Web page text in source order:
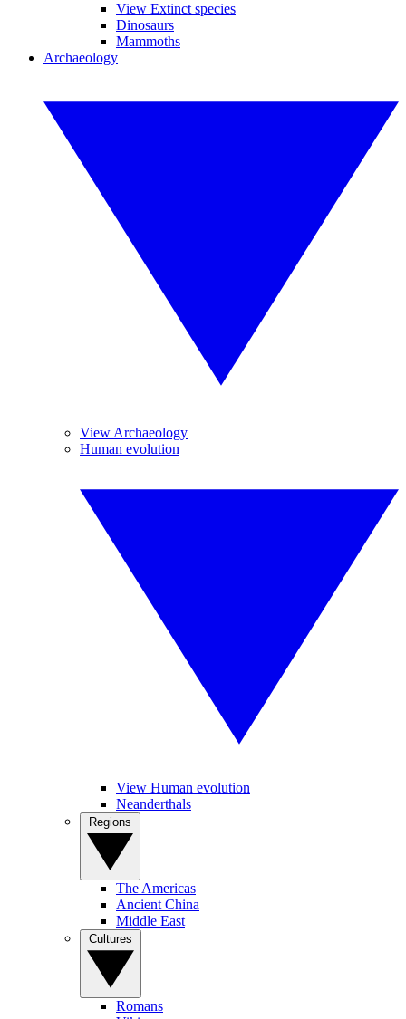
View Extinct species
Dinosaurs
Mammoths
Archaeology
View Archaeology
Human evolution
View Human evolution
Neanderthals
The Americas
Ancient China
Middle East
Romans